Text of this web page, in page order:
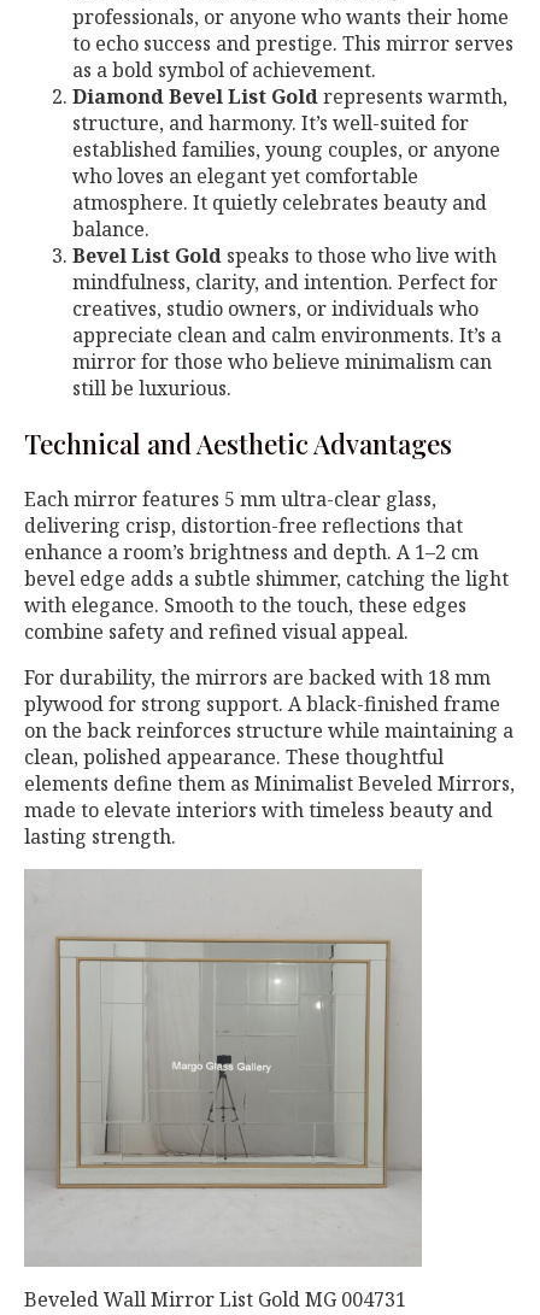
professionals, or anyone who wants their home
to echo success and prestige. This mirror serves
as a bold symbol of achievement.
Diamond Bevel List Goldrepresents warmth,
structure, and harmony. It’s well-suited for
established families, young couples, or anyone
who loves an elegant yet comfortable
atmosphere. It quietly celebrates beauty and
balance.
Bevel List Gold speaks to those who live with
mindfulness, clarity, and intention. Perfect for
creatives, studio owners, or individuals who
appreciate clean and calm environments. It’s a
mirror for those who believe minimalism can
still be luxurious.
Technical and Aesthetic Advantages
Each mirror features 5 mm ultra-clear glass,
delivering crisp, distortion-free reflections that
enhance a room’s brightness and depth. A 1–2 cm
bevel edge adds a subtle shimmer, catching the light
with elegance. Smooth to the touch, these edges
combine safety and refined visual appeal.
For durability, the mirrors are backed with 18 mm
plywood for strong support. A black-finished frame
on the back reinforces structure while maintaining a
clean, polished appearance. These thoughtful
elements define them as Minimalist Beveled Mirrors,
made to elevate interiors with timeless beauty and
lasting strength.
Beveled Wall Mirror List Gold MG 004731